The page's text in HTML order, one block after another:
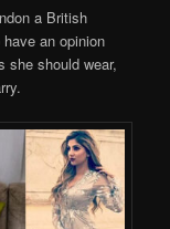
a British
an opinion
she should wear,